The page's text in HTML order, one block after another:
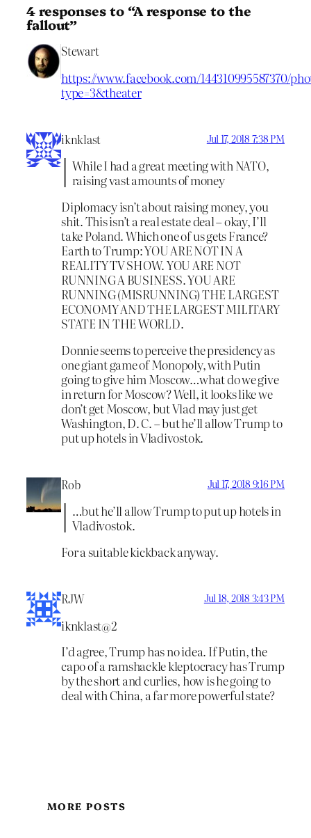
4 responses to “A response to the
fallout”
Stewart
https://www.facebook.com/144310995587370/
type=3&theater
iknklast Jul 17, 2018 7:38 PM
While I had a great meeting with NATO,
raising vast amounts of money
Diplomacy isn’t about raising money, you
shit. This isn’t a real estate deal – okay, I’ll
take Poland. Which one of us gets France?
Earth to Trump: YOU ARE NOT IN A
REALITY TV SHOW. YOU ARE NOT
RUNNING A BUSINESS. YOU ARE
RUNNING (MISRUNNING) THE LARGEST
ECONOMY AND THE LARGEST MILITARY
STATE IN THE WORLD.
Donnie seems to perceive the presidency as
one giant game of Monopoly, with Putin
going to give him Moscow…what do we give
in return for Moscow? Well, it looks like we
don’t get Moscow, but Vlad may just get
Washington, D. C. – but he’ll allow Trump to
put up hotels in Vladivostok.
Rob Jul 17, 2018 9:16 PM
…but he’ll allow Trump to put up hotels in
Vladivostok.
For a suitable kickback anyway.
RJW Jul 18, 2018 3:43 PM
iknklast@2
I’d agree, Trump has no idea. If Putin, the
capo of a ramshackle kleptocracy has Trump
by the short and curlies, how is he going to
deal with China, a far more powerful state?
MORE POSTS